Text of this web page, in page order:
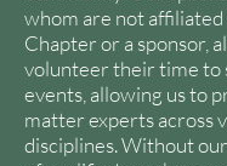
whom are not
Chapter or a sponsor,
volunteer their time to
events, allowing us to
matter experts across
disciplines. Without